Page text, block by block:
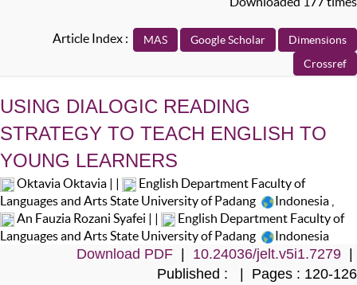
Article Index :
USING DIALOGIC READING
STRATEGY TO TEACH ENGLISH TO
YOUNG LEARNERS
Oktavia Oktavia | |
English Department Faculty of
Languages and Arts State University of Padang
Indonesia
An Fauzia Rozani Syafei | |
English Department Faculty of
Languages and Arts State University of Padang
Indonesia
Download PDF 10.24036/jelt.v5i1.7279
Published : | Pages : 120-126